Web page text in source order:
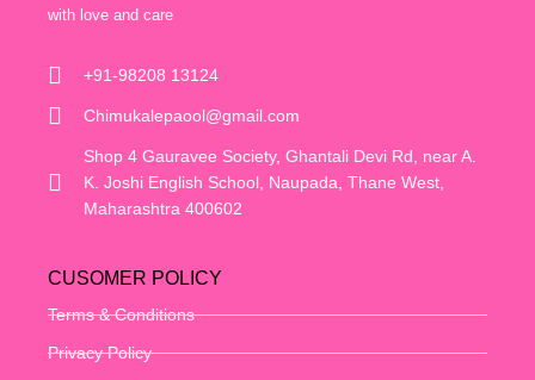
with love and care
+91-98208 13124
Chimukalepaool@gmail.com
Shop 4 Gauravee Society, Ghantali Devi Rd, near A.
K. Joshi English School, Naupada, Thane West,
Maharashtra 400602
CUSOMER POLICY
Terms & Conditions
Privacy Policy